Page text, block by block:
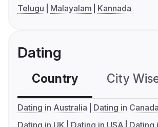
Telugu
Malayalam Kannada
Dating
Country City
Dating in Australia
Dating in Canada